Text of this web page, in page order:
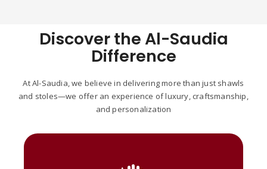
Discover the Al-Saudia
Difference
At Al-Saudia, we believe in delivering more than just shawls
and stoles—we offer an experience of luxury, craftsmanship,
and personalization